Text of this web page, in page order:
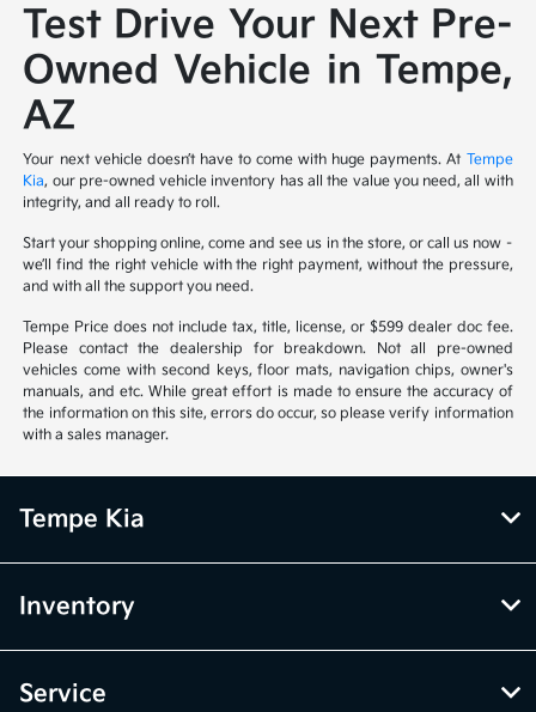
Test Drive Your Next Pre-
Owned Vehicle in Tempe,
AZ
Your next vehicle doesn’t have to come with huge payments. At Tempe
Kia, our pre-owned vehicle inventory has all the value you need, all with
integrity, and all ready to roll.
Start your shopping online, come and see us in the store, or call us now –
we’ll find the right vehicle with the right payment, without the pressure,
and with all the support you need.
Tempe Price does not include tax, title, license, or $599 dealer doc fee.
Please contact the dealership for breakdown. Not all pre-owned
vehicles come with second keys, floor mats, navigation chips, owner's
manuals, and etc. While great effort is made to ensure the accuracy of
the information on this site, errors do occur, so please verify information
with a sales manager.
Tempe Kia
Inventory
Service